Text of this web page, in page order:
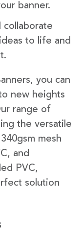
banner.
collaborate
to life and
you can
new heights
range of
the versatile
mesh
and
PVC,
solution